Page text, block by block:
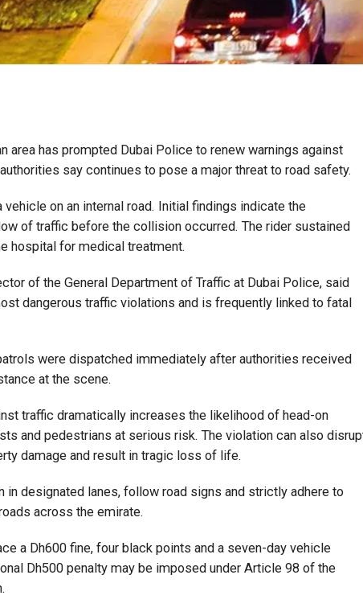
area has prompted Dubai Police to renew warnings against
say continues to pose a major threat to road safety.
on an internal road. Initial findings indicate the
of traffic before the collision occurred. The rider sustained
hospital for medical treatment.
of the General Department of Traffic at Dubai Police, said
dangerous traffic violations and is frequently linked to fatal
were dispatched immediately after authorities received
at the scene.
traffic dramatically increases the likelihood of head-on
and pedestrians at serious risk. The violation can also
damage and result in tragic loss of life.
in designated lanes, follow road signs and strictly adhere to
across the emirate.
a Dh600 fine, four black points and a seven-day vehicle
Dh500 penalty may be imposed under Article 98 of the